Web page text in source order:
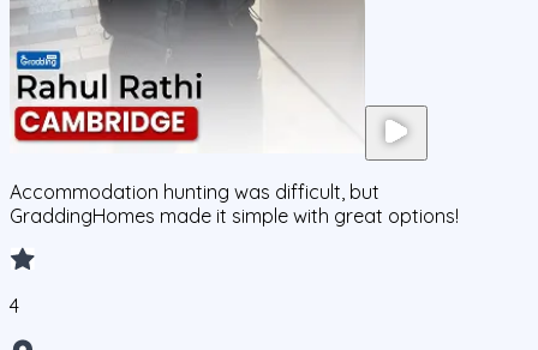
Accommodation hunting was difficult, but
GraddingHomes made it simple with great options!
4